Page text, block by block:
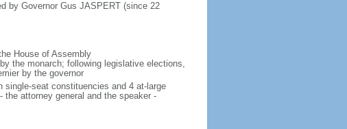
by Governor Gus JASPERT (since 22
House of Assembly
the monarch; following legislative elections,
by the governor
seat constituencies and 4 at-large
attorney general and the speaker -